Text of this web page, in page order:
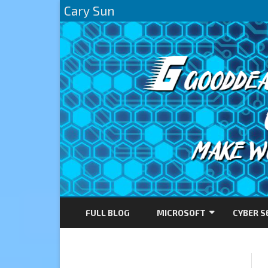
Cary Sun
FULL BLOG MICROSOFT CYBER